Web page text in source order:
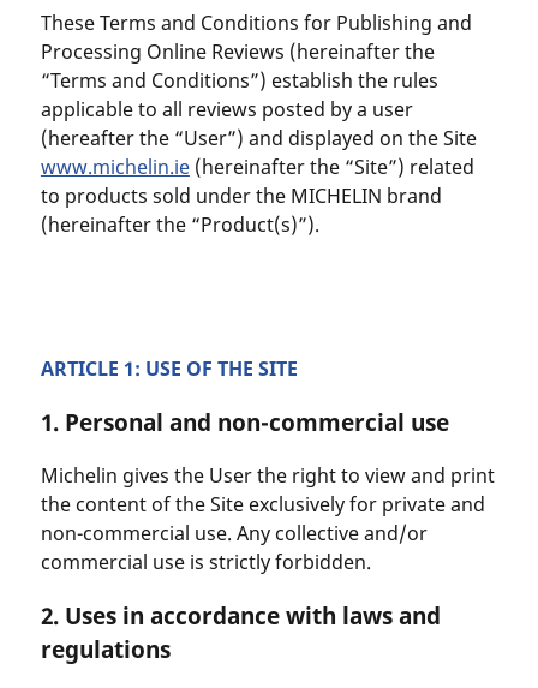
These Terms and Conditions for Publishing and
Processing Online Reviews (hereinafter the
“Terms and Conditions”) establish the rules
applicable to all reviews posted by a user
(hereafter the “User”) and displayed on the Site
www.michelin.ie(hereinafter the “Site”) related
to products sold under the MICHELIN brand
(hereinafter the “Product(s)”).
ARTICLE 1: USE OF THE SITE
1. Personal and non-commercial use
Michelin gives the User the right to view and print
the content of the Site exclusively for private and
non-commercial use. Any collective and/or
commercial use is strictly forbidden.
2. Uses in accordance with laws and
regulations